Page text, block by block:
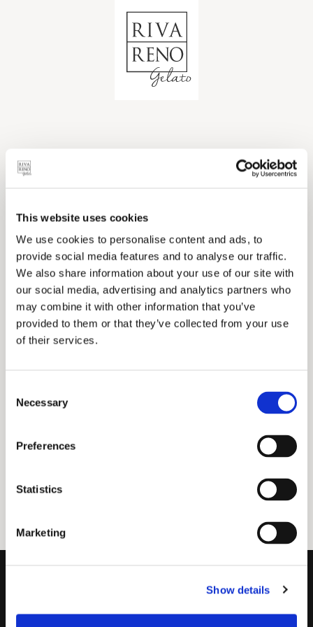
This website uses cookies
We use cookies to personalise content and ads, to
provide social media features and to analyse our traffic.
We also share information about your use of our site with
our social media, advertising and analytics partners who
may combine it with other information that you’ve
provided to them or that they’ve collected from your use
of their services.
Selection
Necessary
Preferences
Statistics
Marketing
Show details
andato storto!
Il coupon cercato non risulta registrato all'interno
dei nostri archivi.